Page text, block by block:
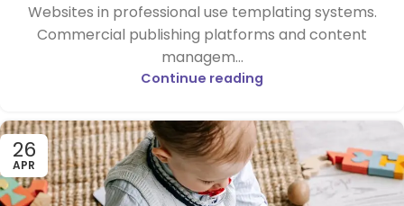
Websites in professional use templating systems.
Commercial publishing platforms and content
managem...
Continue reading
26
APR